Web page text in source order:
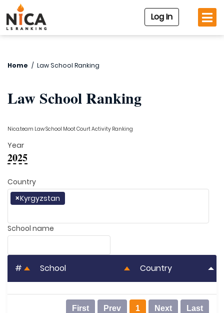
Log In
Home / Law School Ranking
Law School Ranking
Nica.team Law School Moot Court Activity Ranking
Year
2025
Country
×Kyrgyzstan
School name
# School Country
First Prev 1 Next Last